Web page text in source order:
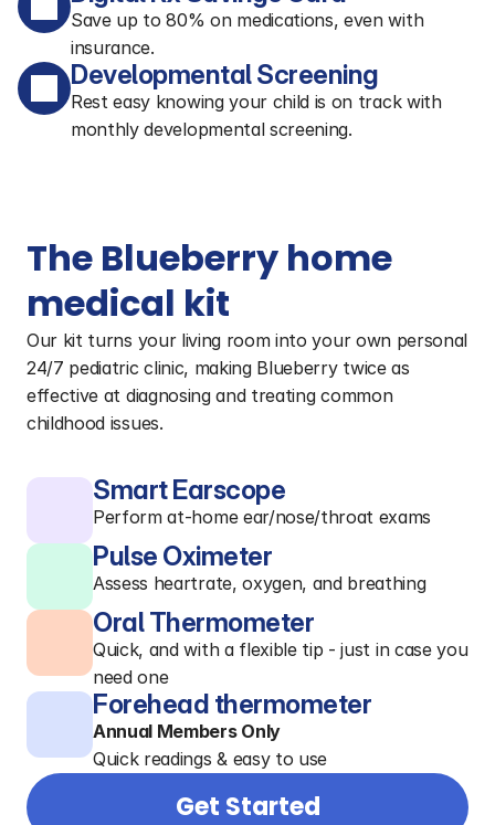
Save up to 80% on medications, even with
insurance.
Developmental Screening
Rest easy knowing your child is on track with
monthly developmental screening.
The Blueberry home
medical kit
Our kit turns your living room into your own personal
24/7 pediatric clinic, making Blueberry twice as
effective at diagnosing and treating common
childhood issues.
Smart Earscope
Perform at-home ear/nose/throat exams
Pulse Oximeter
Assess heartrate, oxygen, and breathing
Oral Thermometer
Quick, and with a flexible tip - just in case you
need one
Forehead thermometer
Annual Members Only
Quick readings & easy to use
Get Started